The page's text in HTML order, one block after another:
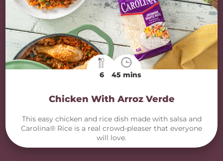
6 45 mins
Chicken With Arroz Verde
This easy chicken and rice dish made with salsa and
Carolina® Rice is a real crowd-pleaser that everyone
will love.